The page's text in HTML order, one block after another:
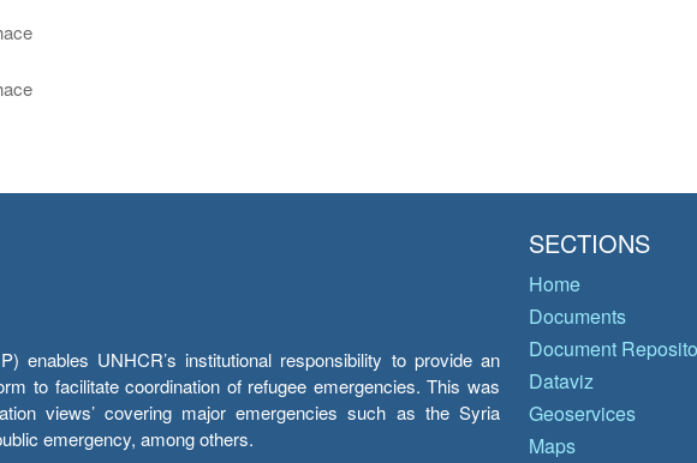
enables UNHCR’s institutional responsibility to provide an
to facilitate coordination of refugee emergencies. This was
views’ covering major emergencies such as the Syria
emergency, among others.
SECTIONS
Home
Documents
Document
Dataviz
Geoservices
Maps